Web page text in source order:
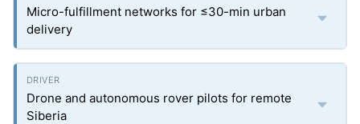
Micro-fulfillment networks for ≤30-min urban
delivery
Drone and autonomous rover pilots for remote
Siberia